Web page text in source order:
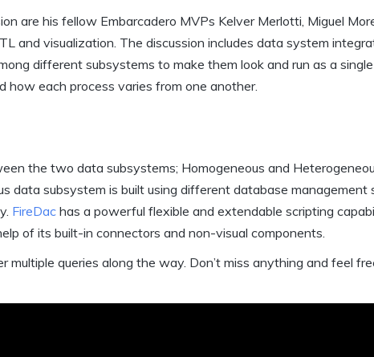
are his fellow Embarcadero MVPs Kelver Merlotti, Miguel
and visualization. The discussion includes data system
different subsystems to make them look and run as a
each process varies from one another.
the two data subsystems; Homogeneous and
data subsystem is built using different database management
FireDac has a powerful flexible and extendable scripting
of its built-in connectors and non-visual components.
queries along the way. Don’t miss anything and feel